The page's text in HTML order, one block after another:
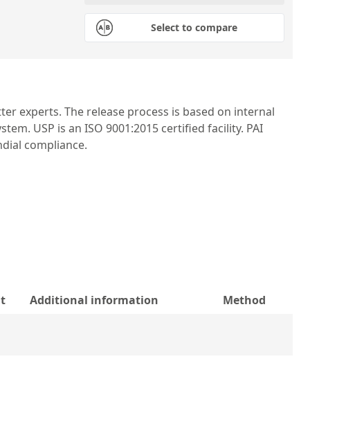
Select to compare
experts. The release process is based on internal
USP is an ISO 9001:2015 certified facility. PAI
compliance.
Additional information Method